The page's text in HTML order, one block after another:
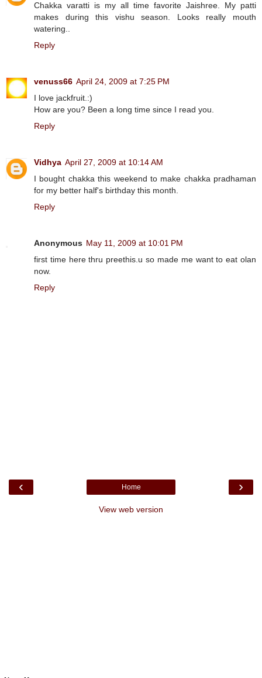
Chakka varatti is my all time favorite Jaishree. My patti
makes during this vishu season. Looks really mouth
watering..
Reply
venuss66 April 24, 2009 at 7:25 PM
I love jackfruit.:)
How are you? Been a long time since I read you.
Reply
Vidhya April 27, 2009 at 10:14 AM
I bought chakka this weekend to make chakka pradhaman
for my better half's birthday this month.
Reply
Anonymous May 11, 2009 at 10:01 PM
first time here thru preethis.u so made me want to eat olan
now.
Reply
‹ ›
Home
View web version